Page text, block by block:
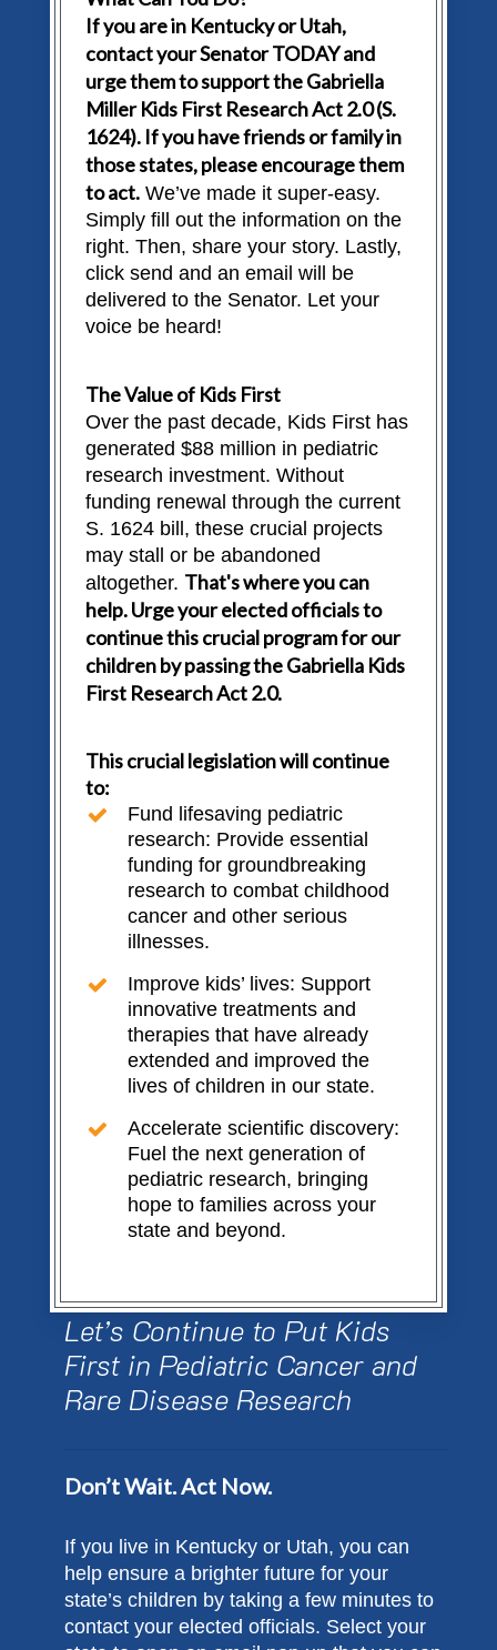
If you are in Kentucky or Utah,
contact your Senator TODAY and
urge them to support the Gabriella
Miller Kids First Research Act 2.0 (S.
1624). If you have friends or family in
those states, please encourage them
to act. We’ve made it super-easy.
Simply fill out the information on the
right. Then, share your story. Lastly,
click send and an email will be
delivered to the Senator. Let your
voice be heard!
The Value of Kids First
Over the past decade, Kids First has
generated $88 million in pediatric
research investment. Without
funding renewal through the current
S. 1624 bill, these crucial projects
may stall or be abandoned
altogether. That's where you can
help. Urge your elected officials to
continue this crucial program for our
children by passing the Gabriella Kids
First Research Act 2.0.
This crucial legislation will continue
to:
Fund lifesaving pediatric
research: Provide essential
funding for groundbreaking
research to combat childhood
cancer and other serious
illnesses.
Improve kids’ lives: Support
innovative treatments and
therapies that have already
extended and improved the
lives of children in our state.
Accelerate scientific discovery:
Fuel the next generation of
pediatric research, bringing
hope to families across your
state and beyond.
Let’s Continue to Put Kids
First in Pediatric Cancer and
Rare Disease Research
Don’t Wait. Act Now.
If you live in Kentucky or Utah, you can
help ensure a brighter future for your
state’s children by taking a few minutes to
contact your elected officials. Select your